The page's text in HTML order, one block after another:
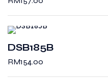
DSB185B
RM154.00